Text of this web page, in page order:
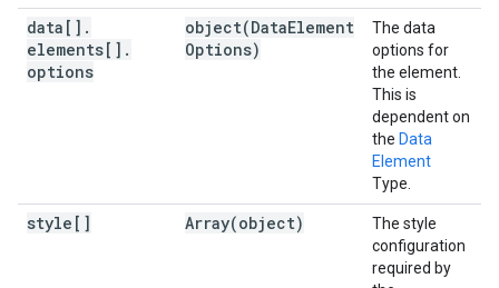
data[] .
elements[] .
options
object(DataElement
Options)
The data
options for
the element.
This is
dependent on
the Data
Element
Type.
style[] Array(object)
The style
configuration
required by